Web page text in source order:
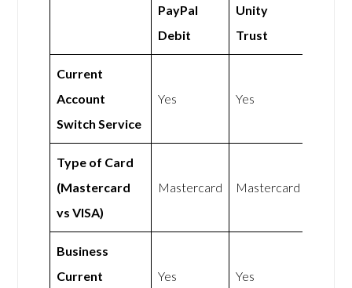
PayPal
Debit
Unity
Trust
Current
Account
Switch Service
Yes Yes
Type of Card
(Mastercard
vs VISA)
Mastercard Mastercard
Business
Current
Yes Yes